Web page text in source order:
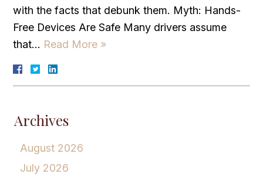
with the facts that debunk them. Myth: Hands-
Free Devices Are Safe Many drivers assume
that… Read More »
Archives
August 2026
July 2026